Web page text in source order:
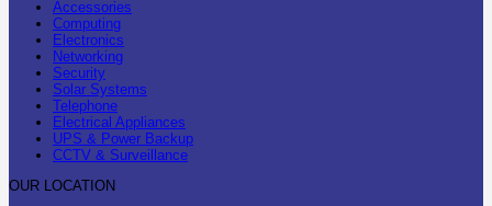
Accessories
Computing
Electronics
Networking
Security
Solar Systems
Telephone
Electrical Appliances
UPS & Power Backup
CCTV & Surveillance
OUR LOCATION